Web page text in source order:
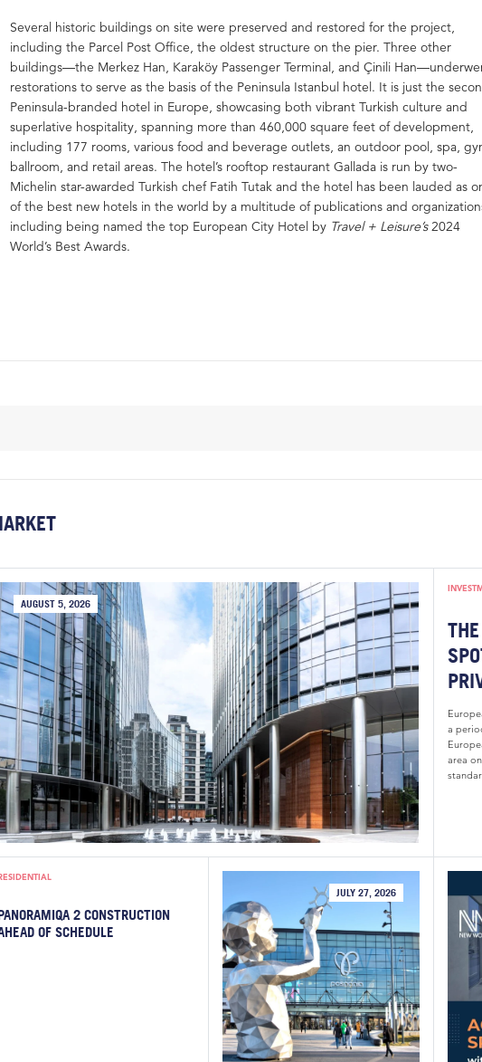
Several historic buildings on site were preserved and restored for the project,
including the Parcel Post Office, the oldest structure on the pier. Three other
buildings—the Merkez Han, Karaköy Passenger Terminal, and Çinili
restorations to serve as the basis of the Peninsula Istanbul hotel. It is just the
Peninsula-branded hotel in Europe, showcasing both vibrant Turkish culture and
superlative hospitality, spanning more than 460,000 square feet of development,
including 177 rooms, various food and beverage outlets, an outdoor pool, spa,
ballroom, and retail areas. The hotel’s rooftop restaurant Gallada is run by two-
Michelin star-awarded Turkish chef Fatih Tutak and the hotel has been lauded as
of the best new hotels in the world by a multitude of publications and
including being named the top European City Hotel by Travel + Leisure’s2024
World’s Best Awards.
AUGUST 5, 2026
a
area
2 CONSTRUCTION
OF SCHEDULE
JULY 27, 2026